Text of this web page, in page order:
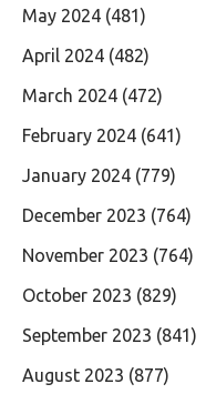
May 2024 (481)
April 2024 (482)
March 2024 (472)
February 2024 (641)
January 2024 (779)
December 2023 (764)
November 2023 (764)
October 2023 (829)
September 2023 (841)
August 2023 (877)